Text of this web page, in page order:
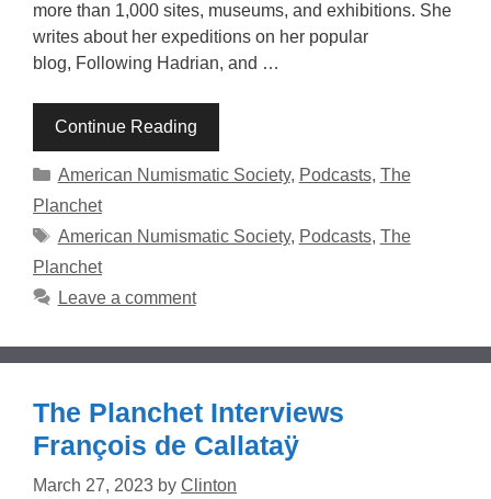
more than 1,000 sites, museums, and exhibitions. She
writes about her expeditions on her popular
blog, Following Hadrian, and …
Continue Reading
Categories
American Numismatic Society, Podcasts, The
Planchet
Tags
American Numismatic Society, Podcasts, The
Planchet
Leave a comment
The Planchet Interviews
François de Callataÿ
March 27, 2023 by Clinton